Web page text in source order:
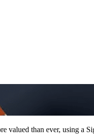
valued than ever, using